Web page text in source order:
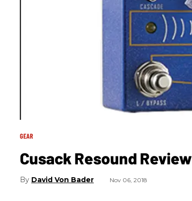
GEAR
Cusack Resound Review
David Von Bader Nov 06, 2018